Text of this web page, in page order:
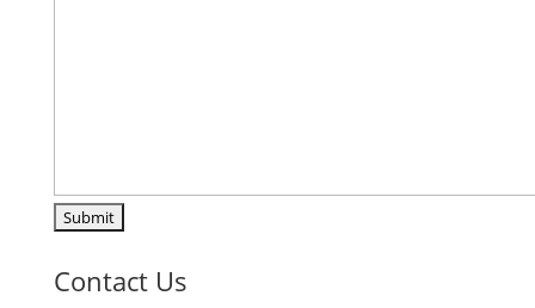
Contact Us